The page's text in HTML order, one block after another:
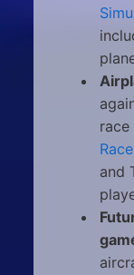
and